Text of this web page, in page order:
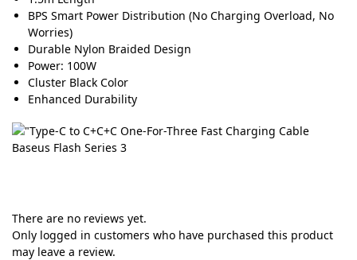
BPS Smart Power Distribution (No Charging Overload, No
Worries)
Durable Nylon Braided Design
Power: 100W
Cluster Black Color
Enhanced Durability
There are no reviews yet.
Only logged in customers who have purchased this product
may leave a review.